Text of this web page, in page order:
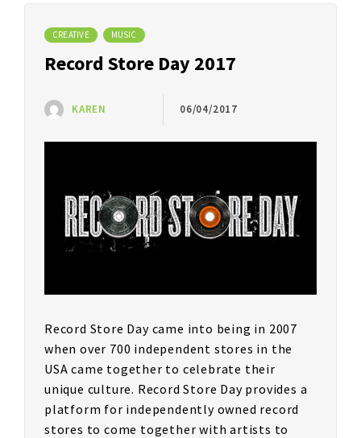
CREATIVE MUSIC
Record Store Day 2017
KAREN 06/04/2017
Record Store Day came into being in 2007
when over 700 independent stores in the
USA came together to celebrate their
unique culture. Record Store Day provides a
platform for independently owned record
stores to come together with artists to